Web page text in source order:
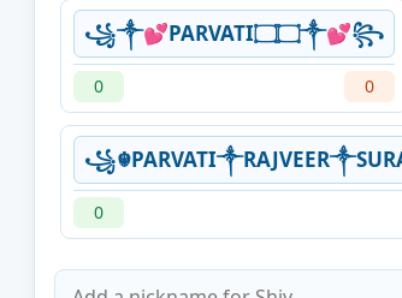
꧁༒💕PARVATI۝۝༒💕꧂
0 0
0